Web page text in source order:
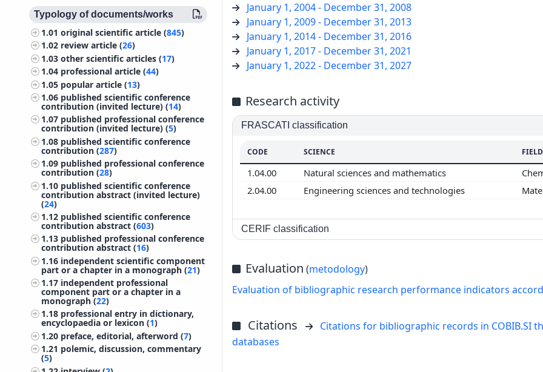
Typology of documents/works
1.01original scientific article (845)
1.02 review article (26)
1.03other scientific articles (17)
1.04 professional article (44)
1.05 popular article (13)
1.06 published scientific conference
contribution (invited lecture) (14)
1.07 published professional conference
contribution (invited lecture) (5)
1.08 published scientific conference
contribution (287)
1.09 published professional conference
contribution (28)
1.10 published scientific conference
contribution abstract (invited lecture)
(24)
1.12 published scientific conference
contribution abstract (603)
1.13 published professional conference
contribution abstract (16)
1.16 independent scientific component
part or a chapter in a monograph (21)
1.17 independent professional
component part or a chapter in a
monograph (22)
1.18 professional entry in dictionary,
encyclopaedia or lexicon (1)
1.20 preface, editorial, afterword (7)
1.21 polemic, discussion, commentary
(5)
January 1, 2004 - December 31, 2008
January 1, 2009 - December 31, 2013
January 1, 2014 - December 31, 2016
January 1, 2017 - December 31, 2021
January 1, 2022 - December 31, 2027
Research activity
FRASCATI classification
CODE SCIENCE FIELD
1.04.00 Natural sciences and mathematics
2.04.00
Engineering sciences and technologies
CERIF classification
Evaluation (metodology)
Evaluation of bibliographic research performance indicators
Citations
Citations for bibliographic records in COBIB.SI
databases